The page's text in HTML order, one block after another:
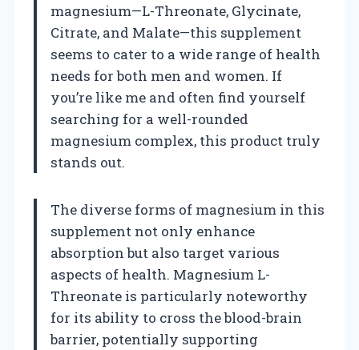
magnesium—L-Threonate, Glycinate,
Citrate, and Malate—this supplement
seems to cater to a wide range of health
needs for both men and women. If
you’re like me and often find yourself
searching for a well-rounded
magnesium complex, this product truly
stands out.
The diverse forms of magnesium in this
supplement not only enhance
absorption but also target various
aspects of health. Magnesium L-
Threonate is particularly noteworthy
for its ability to cross the blood-brain
barrier, potentially supporting